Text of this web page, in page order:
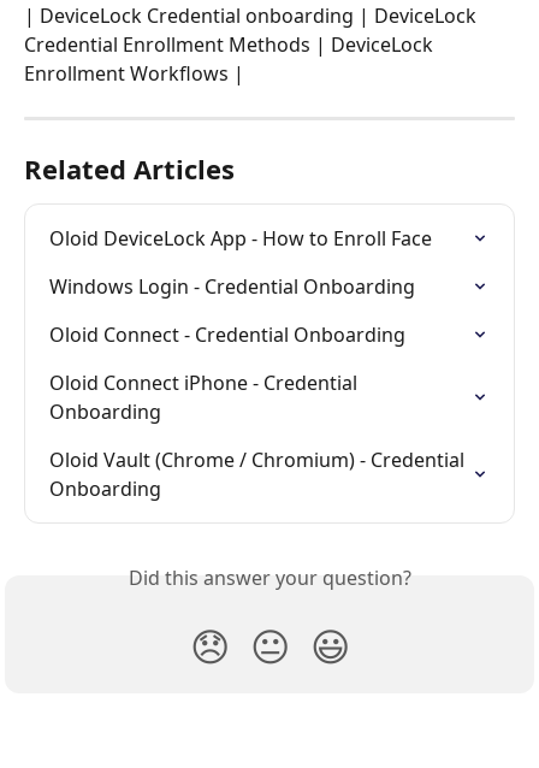
| DeviceLock Credential onboarding | DeviceLock
Credential Enrollment Methods | DeviceLock
Enrollment Workflows |
Related Articles
Oloid DeviceLock App - How to Enroll Face
Windows Login - Credential Onboarding
Oloid Connect - Credential Onboarding
Oloid Connect iPhone - Credential
Onboarding
Oloid Vault (Chrome / Chromium) - Credential
Onboarding
Did this answer your question?
😞 😐 😃